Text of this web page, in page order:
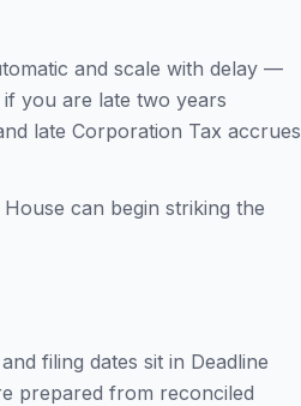
and scale with delay —
you are late two years
late Corporation Tax accrues
can begin striking the
filing dates sit in Deadline
prepared from reconciled